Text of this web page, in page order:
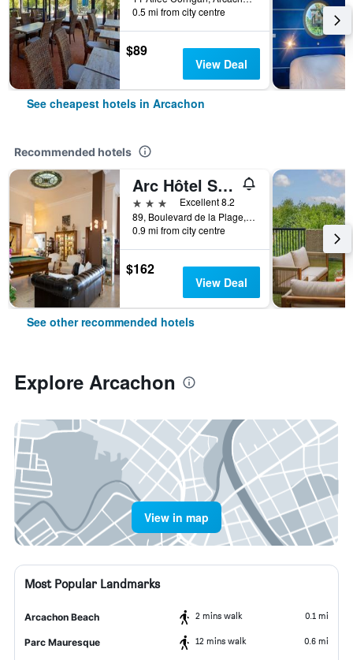
0.5 mi from city centre
$89
View Deal
See cheapest hotels in Arcachon
Recommended hotels
Arc Hôtel Sur Mer
3 stars
Excellent 8.2
89, Boulevard de la Plage, Arcachon, Gironde, France
0.9 mi from city centre
$162
View Deal
See other recommended hotels
Explore Arcachon
View in map
Most Popular Landmarks
Arcachon Beach 2 mins walk 0.1 mi
Parc Mauresque 12 mins walk 0.6 mi